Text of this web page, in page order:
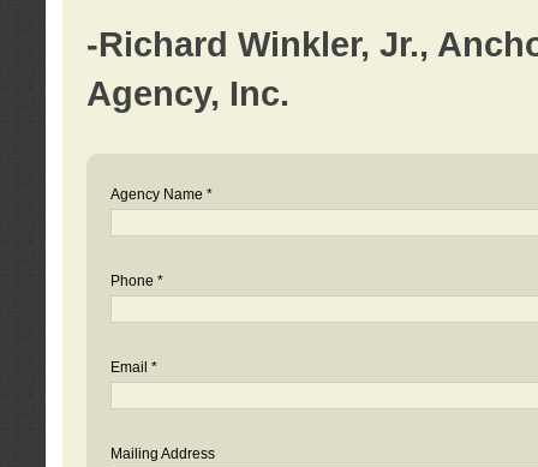
-Richard Winkler, Jr.,
Agency, Inc.
Agency Name *
Phone *
Email *
Mailing Address